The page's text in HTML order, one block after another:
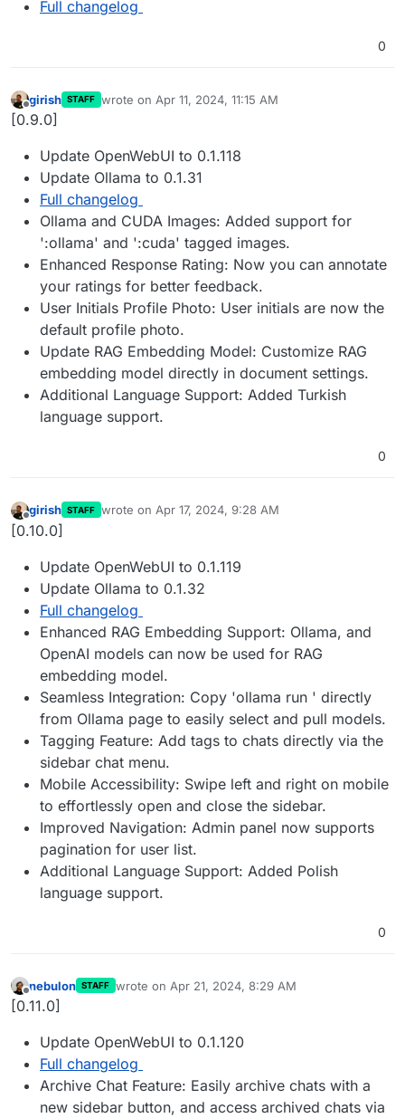
Full changelog
0
Offline
girish STAFF wrote on Apr 11, 2024, 11:15 AM
last edited by
[0.9.0]
Update OpenWebUI to 0.1.118
Update Ollama to 0.1.31
Full changelog
Ollama and CUDA Images: Added support for
':ollama' and ':cuda' tagged images.
Enhanced Response Rating: Now you can annotate
your ratings for better feedback.
User Initials Profile Photo: User initials are now the
default profile photo.
Update RAG Embedding Model: Customize RAG
embedding model directly in document settings.
Additional Language Support: Added Turkish
language support.
0
Offline
girish STAFF wrote on Apr 17, 2024, 9:28 AM
last edited by
[0.10.0]
Update OpenWebUI to 0.1.119
Update Ollama to 0.1.32
Full changelog
Enhanced RAG Embedding Support: Ollama, and
OpenAI models can now be used for RAG
embedding model.
Seamless Integration: Copy 'ollama run ' directly
from Ollama page to easily select and pull models.
Tagging Feature: Add tags to chats directly via the
sidebar chat menu.
Mobile Accessibility: Swipe left and right on mobile
to effortlessly open and close the sidebar.
Improved Navigation: Admin panel now supports
pagination for user list.
Additional Language Support: Added Polish
language support.
0
Offline
nebulon STAFF wrote on Apr 21, 2024, 8:29 AM
last edited by
[0.11.0]
Update OpenWebUI to 0.1.120
Full changelog
Archive Chat Feature: Easily archive chats with a
new sidebar button, and access archived chats via